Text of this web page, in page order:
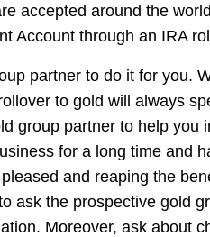
accepted around the
Account through an IRA
partner to do it for you.
to gold will always
group partner to help you
for a long time and
and reaping the
ask the prospective gold
Moreover, ask about